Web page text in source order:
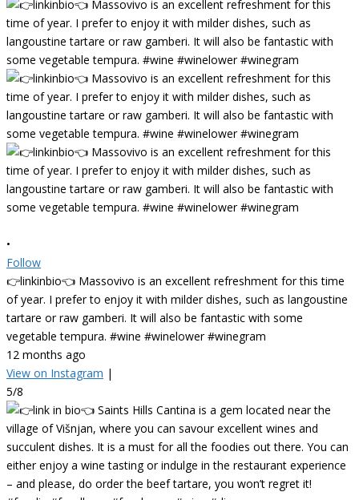
•
Follow
👉linkinbio👈 Massovivo is an excellent refreshment for this time
of year. I prefer to enjoy it with milder dishes, such as langoustine
tartare or raw gamberi. It will also be fantastic with some
vegetable tempura. #wine #winelower #winegram
12 months ago
View on Instagram |
5/8